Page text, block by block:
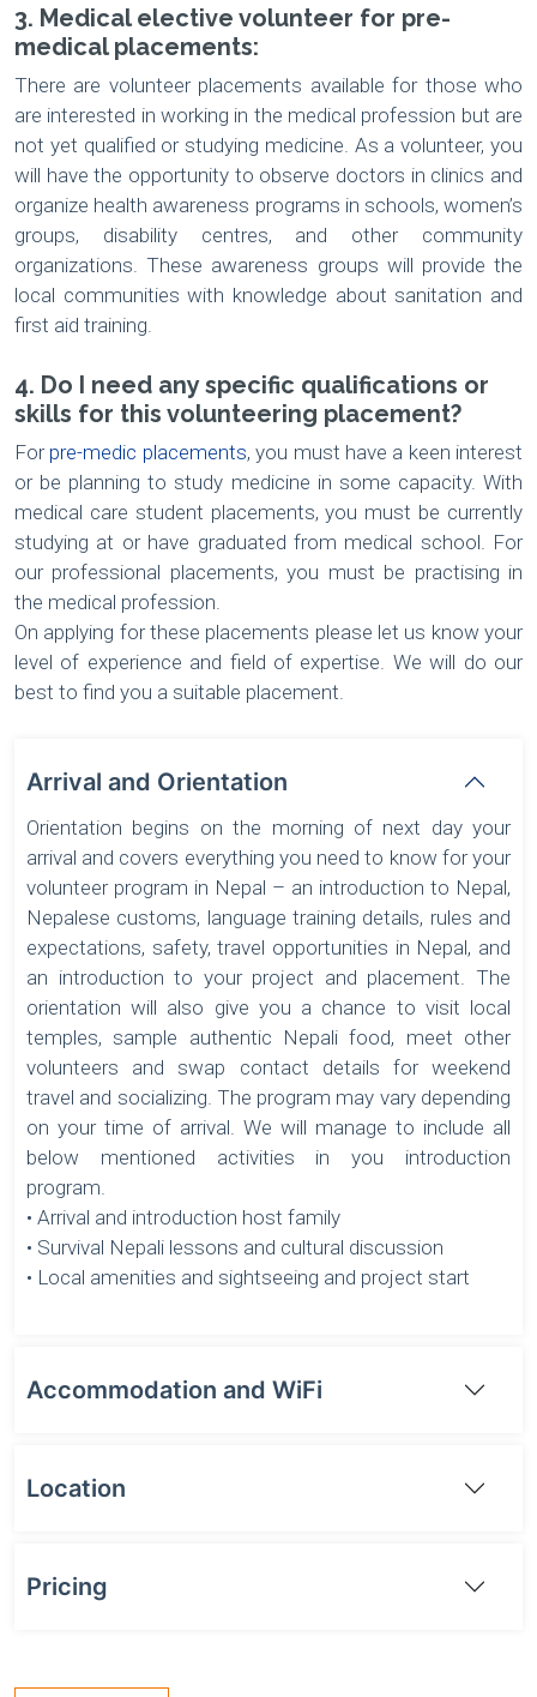
3. Medical elective volunteer for pre-
medical placements:
There are volunteer placements available for those who
are interested in working in the medical profession but are
not yet qualified or studying medicine. As a volunteer, you
will have the opportunity to observe doctors in clinics and
organize health awareness programs in schools, women’s
groups, disability centres, and other community
organizations. These awareness groups will provide the
local communities with knowledge about sanitation and
first aid training.
4. Do I need any specific qualifications or
skills for this volunteering placement?
For pre-medic placements, you must have a keen interest
or be planning to study medicine in some capacity. With
medical care student placements, you must be currently
studying at or have graduated from medical school. For
our professional placements, you must be practising in
the medical profession.
On applying for these placements please let us know your
level of experience and field of expertise. We will do our
best to find you a suitable placement.
Arrival and Orientation
Orientation begins on the morning of next day your
arrival and covers everything you need to know for your
volunteer program in Nepal – an introduction to Nepal,
Nepalese customs, language training details, rules and
expectations, safety, travel opportunities in Nepal, and
an introduction to your project and placement. The
orientation will also give you a chance to visit local
temples, sample authentic Nepali food, meet other
volunteers and swap contact details for weekend
travel and socializing. The program may vary depending
on your time of arrival. We will manage to include all
below mentioned activities in you introduction
program.
• Arrival and introduction host family
• Survival Nepali lessons and cultural discussion
• Local amenities and sightseeing and project start
Accommodation and WiFi
Location
Pricing